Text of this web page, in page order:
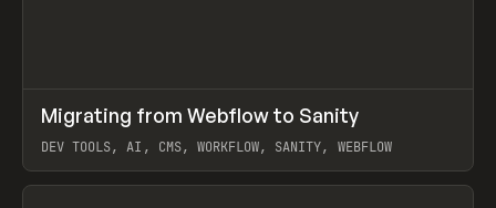
LEARN ARTICLE
Migrating from Webflow to Sanity
DEV TOOLS, AI, CMS, WORKFLOW, SANITY, WEBFLOW
View item